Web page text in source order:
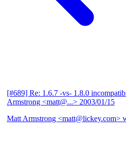
[#689] Re: 1.6.7 -vs- 1.8.0
Armstrong <matt@...> 2003/01/15
Matt Armstrong <matt@lickey.com>